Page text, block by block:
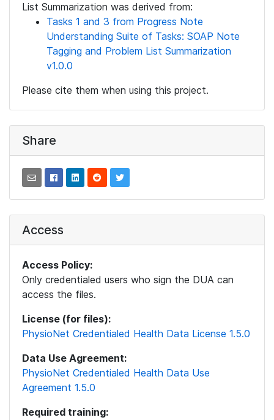
List Summarization was derived from:
Tasks 1 and 3 from Progress Note
Understanding Suite of Tasks: SOAP Note
Tagging and Problem List Summarization
v1.0.0
Please cite them when using this project.
Share
Access
Access Policy:
Only credentialed users who sign the DUA can
access the files.
License (for files):
PhysioNet Credentialed Health Data License 1.5.0
Data Use Agreement:
PhysioNet Credentialed Health Data Use
Agreement 1.5.0
Required training: